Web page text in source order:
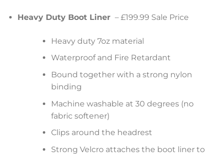
Heavy Duty Boot Liner – £199.99 Sale Price
Heavy duty 7oz material
Waterproof and Fire Retardant
Bound together with a strong nylon
binding
Machine washable at 30 degrees (no
fabric softener)
Clips around the headrest
Strong Velcro attaches the boot liner to